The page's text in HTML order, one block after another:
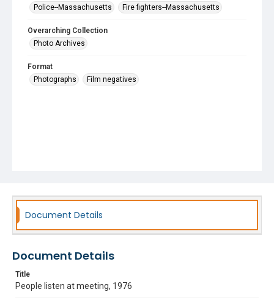
Police--Massachusetts
Fire fighters--Massachusetts
Overarching Collection
Photo Archives
Format
Photographs
Film negatives
Document Details
Document Details
Title
People listen at meeting, 1976